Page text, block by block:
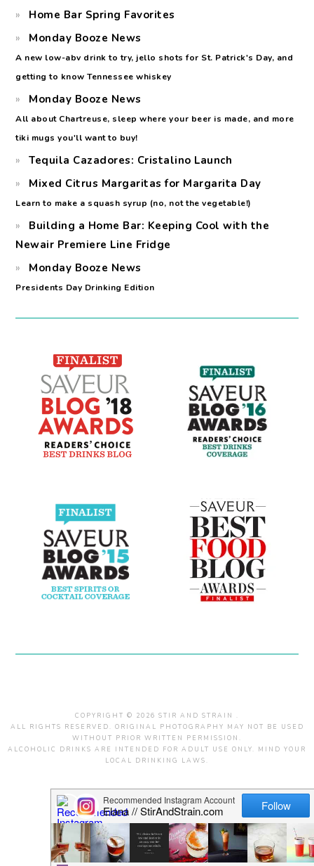
Home Bar Spring Favorites
Monday Booze News
A new low-abv drink to try, jello shots for St. Patrick's Day, and
getting to know Tennessee whiskey
Monday Booze News
All about Chartreuse, sleep where your beer is made, and more
tiki mugs you'll want to buy!
Tequila Cazadores: Cristalino Launch
Mixed Citrus Margaritas for Margarita Day
Learn to make a squash syrup (no, not the vegetable!)
Building a Home Bar: Keeping Cool with the
Newair Premiere Line Fridge
Monday Booze News
Presidents Day Drinking Edition
COPYRIGHT © 2026 STIR AND STRAIN .
ALL RIGHTS RESERVED. ORIGINAL PHOTOGRAPHY MAY NOT BE USED
WITHOUT PRIOR WRITTEN PERMISSION.
ALCOHOLIC DRINKS ARE INTENDED FOR ADULT USE ONLY. MIND YOUR
LOCAL DRINKING LAWS.